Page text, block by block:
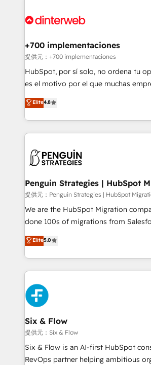
marketing, and service teams. From
management, and speed up deal
projects completed, our Agile
HubSpot CRM drives measurable results.
RevOps services align your sales,
optimize the revenue lifecycle—lead
retention—by refining processes and
maximize profitability and adapt to
+700 implementaciones
提供元：+700 implementaciones
HubSpot, por sí solo, no ordena tu
es el motivo por el que muchas
aun así no crecen. Suele ser un
no generan datos confiables, datos
decidir bien, y decisiones que no
procesos. Y así, vuelta tras vuelta, el
el CRM y más con cómo opera la
paso a paso, sin frenarla, con la
buscan y pocos logran. Así HubSpot
hay algo más: cada proceso que
el contexto real de cómo opera tu
donde todos tendrán la misma IA, va
tenga el mejor contexto para
Partner Elite con +700
Elite4.8
Penguin Strategies | HubSpot
提供元：Penguin Strategies | HubSpot
We are the HubSpot Migration company. We
done 100s of migrations from
Eloqua, Microsoft Dynamics,
We leverage our proven processes
done right the first time. We help
high performing revenue operations
sales cycles, multi system
SaaS or manufacturing teams. Trusted by leading
enterprises and fast growing scale
Sony, Rapyd, Fiverr, XM Cyber, Wix -
Design Automation and FIT. 📊 RevOps & data
architecture 🔗 CRM migrations & End
integrations 🤖 AI workflows &
Elite5.0
Six & Flow
提供元：Six & Flow
Six & Flow is an AI-first HubSpot
RevOps partner helping ambitious